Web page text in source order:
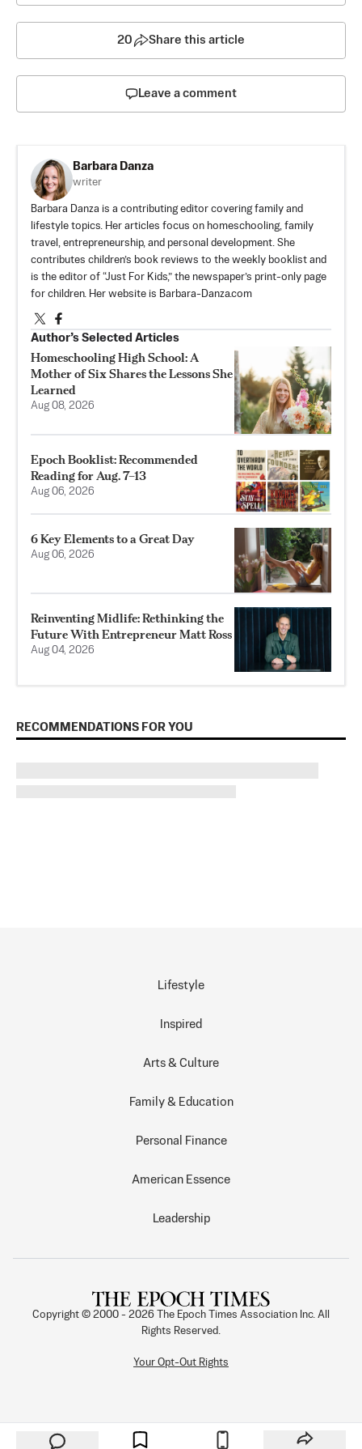
20 Share this article
Leave a comment
Barbara Danza
writer
Barbara Danza is a contributing editor covering family and
lifestyle topics. Her articles focus on homeschooling, family
travel, entrepreneurship, and personal development. She
contributes children’s book reviews to the weekly booklist and
is the editor of “Just For Kids,” the newspaper’s print-only page
for children. Her website is Barbara-Danza.com
Author’s Selected Articles
Homeschooling High School: A
Mother of Six Shares the Lessons She
Learned
Aug 08, 2026
Epoch Booklist: Recommended
Reading for Aug. 7–13
Aug 06, 2026
6 Key Elements to a Great Day
Aug 06, 2026
Reinventing Midlife: Rethinking the
Future With Entrepreneur Matt Ross
Aug 04, 2026
RECOMMENDATIONS FOR YOU
Lifestyle
Inspired
Arts & Culture
Family & Education
Personal Finance
American Essence
Leadership
Copyright © 2000 - 2026
The Epoch Times Association Inc. All
Rights Reserved.
Your Opt-Out Rights